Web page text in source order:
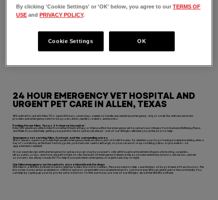
24 HOUR EMERGENCY VET HOSPITAL AND
URGENT PET CARE IN ALLEN, TEXAS
VEG animal hospital in Allen, TX is open 24 hours, seven days a week, to handle any veterinary emergency – big or small. Our animal care team
provides pet emergency care for dogs, cats, birds, reptiles, rodents, and exotics.
Parking for our Allen, Texas 24-hour vet hospital
Enter VEG veterinary clinic in Allen from either N Central Expy or Chelsea Blvd. Our emergency vet hospital is just minutes from Garland, McKinney, Plano,
and Wylie. If you need help getting your pet into the hospital, call ahead – one of our VEGgies will meet you at the door to help.
Emergency vet serving Allen, Garland, and the surrounding areas
VEG is always open to provide high-quality emergency medical care to pets in Collin County. So whether your dog is having trouble breathing after a
day of socializing at the Bark Yard dog park, your hamster seems lethargic, or your cat won’t stop vomiting, call us or just walk in — no
appointments needed!
At our open design animal emergency hospital, you can stay by your pet’s side all throughout treatment. Diagnostic testing, surgeries,
ultrasounds, x-rays, and more are performed on site. Our team of emergency-trained compassionate veterinary doctors, vet nurses, and vet
assistants are always ready 24/7 to help if your pet needs emergency or urgent care, day or night.
Our Allen emergency vet hospital is also a blood bank for dogs
VEG Allen is a VEG Blood Bank location, which provides blood for canines. These donations help save the lives of dogs in need of transfusions. The
blood we store can be available to a VEG hospital or shared with a local veterinarian. It’s one more way VEG can give back to the community. You
can help by signing up your dog to be a blood donor. To find out more, ask one of our VEGgies about the VEG Blood Bank.
Allen, TX 75013
(214) 764-7702
By clicking 'Cookie Settings' or 'OK' below, you agree to ourTERMS OF
USE andPRIVACY POLICY.
Cookie Settings OK